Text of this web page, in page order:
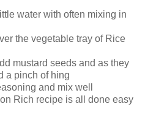
water with often mixing in
the vegetable tray of Rice
mustard seeds and as they
a pinch of hing
and mix well
Rich recipe is all done easy